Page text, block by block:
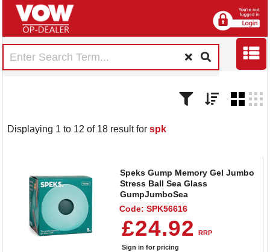
Displaying 1 to 12 of 18 result forspk
Speks Gump Memory Gel Jumbo
Stress Ball Sea Glass
GumpJumboSea
Code: SPK56616
£24.92
RRP
Sign in for pricing